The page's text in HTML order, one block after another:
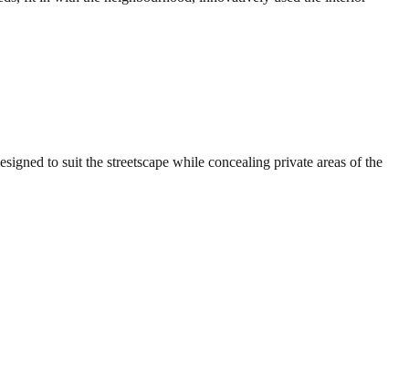
to suit the streetscape while concealing private areas of the